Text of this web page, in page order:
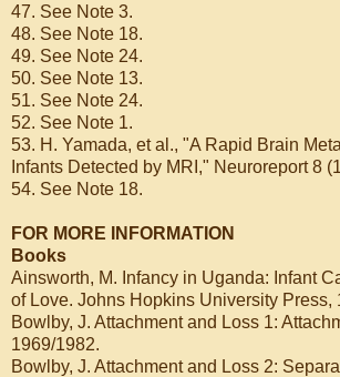
47. See Note 3.
48. See Note 18.
49. See Note 24.
50. See Note 13.
51. See Note 24.
52. See Note 1.
53. H. Yamada, et al., "A Rapid Brain
Infants Detected by MRI," Neuroreport 8
54. See Note 18.
FOR MORE INFORMATION
Books
Ainsworth, M. Infancy in Uganda: Infant
of Love. Johns Hopkins University Press,
Bowlby, J. Attachment and Loss 1:
1969/1982.
Bowlby, J. Attachment and Loss 2: